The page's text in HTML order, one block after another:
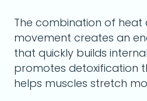
The combination of heat
movement creates an
that quickly builds
promotes detoxification
helps muscles stretch